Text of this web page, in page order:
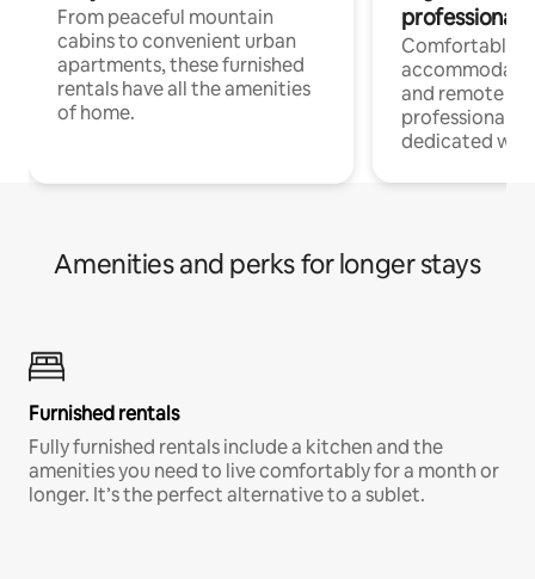
From peaceful mountain
cabins to convenient urban
apartments, these furnished
rentals have all the amenities
of home.
professionals
Comfortable
and remote
professionals
dedicated
Amenities and perks for longer stays
Furnished rentals
Fully furnished rentals include a kitchen and the
amenities you need to live comfortably for a month or
longer. It’s the perfect alternative to a sublet.